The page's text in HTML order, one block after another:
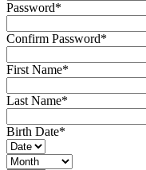
Password*
Confirm Password*
First Name*
Last Name*
Birth Date*